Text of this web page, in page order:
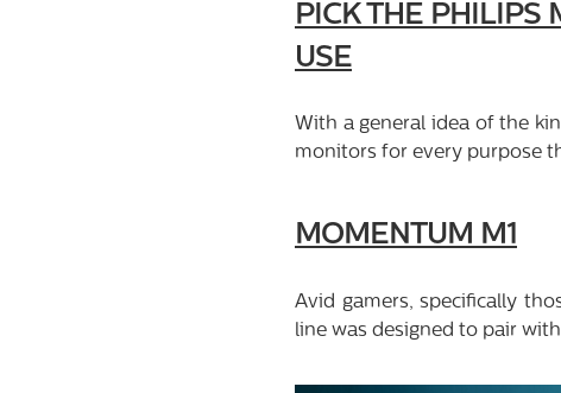
PICK THE PHILIPS
USE
With a general idea of the
monitors for every purpose
MOMENTUM M1
Avid gamers, specifically
line was designed to pair